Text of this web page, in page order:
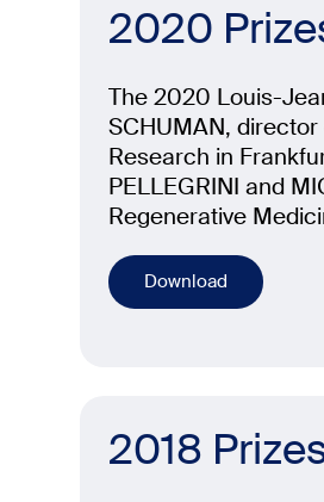
2020
The 2020 Louis-
SCHUMAN,
Research in
PELLEGRINI and
Regenerative
Download
2018